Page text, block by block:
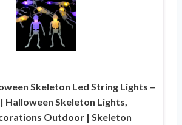
Skeleton Led String Lights –
| Halloween Skeleton Lights,
Outdoor | Skeleton